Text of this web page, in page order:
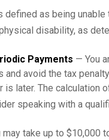
as being unable
disability, as
Payments — You
and avoid the tax
is later. The calculation
speaking with a
may take up to $10,000